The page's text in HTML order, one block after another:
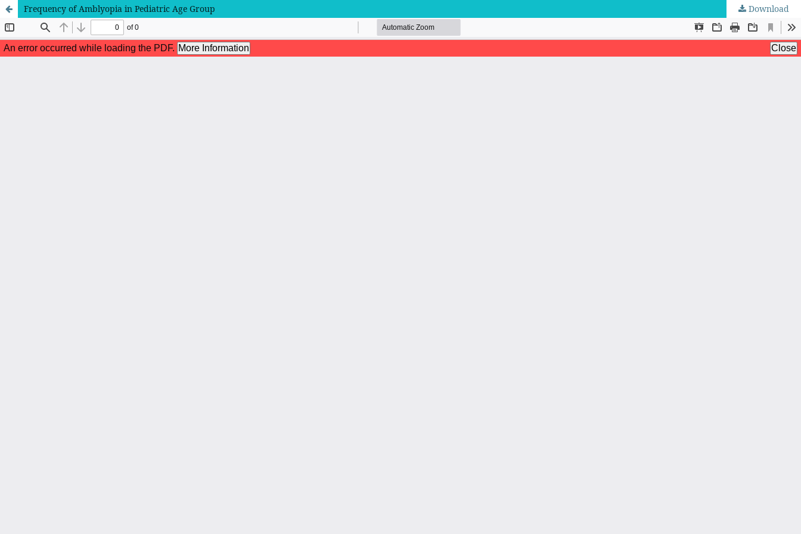
Frequency of Amblyopia in Pediatric Age Group Download